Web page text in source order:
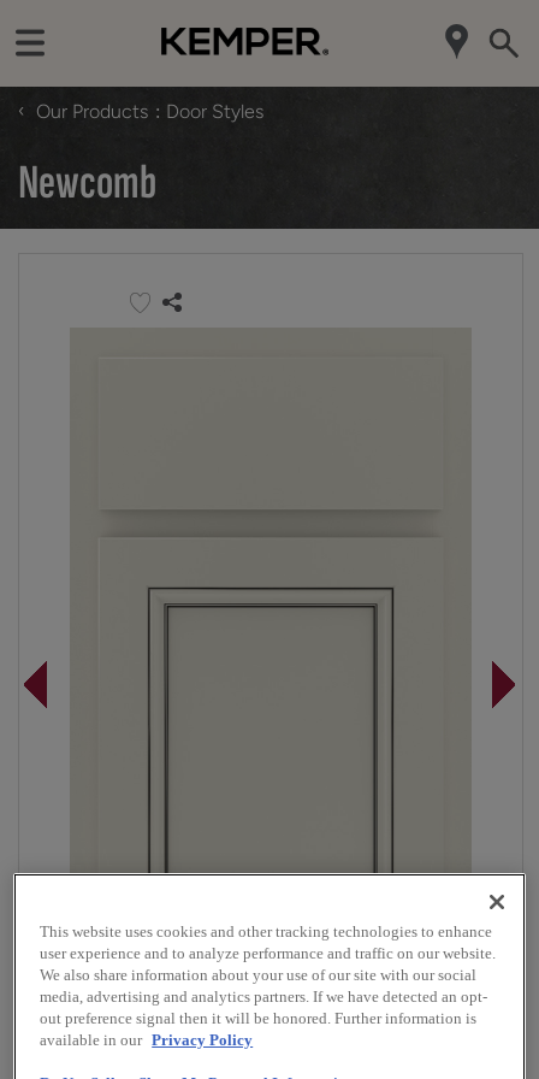
‹ Our Products Door Styles
Newcomb
Overlay:
Partial
Material:
Maple
This website uses cookies and other tracking technologies to enhance
user experience and to analyze performance and traffic on our website.
We also share information about your use of our site with our social
media, advertising and analytics partners. If we have detected an opt-
out preference signal then it will be honored. Further information is
available in our Privacy Policy